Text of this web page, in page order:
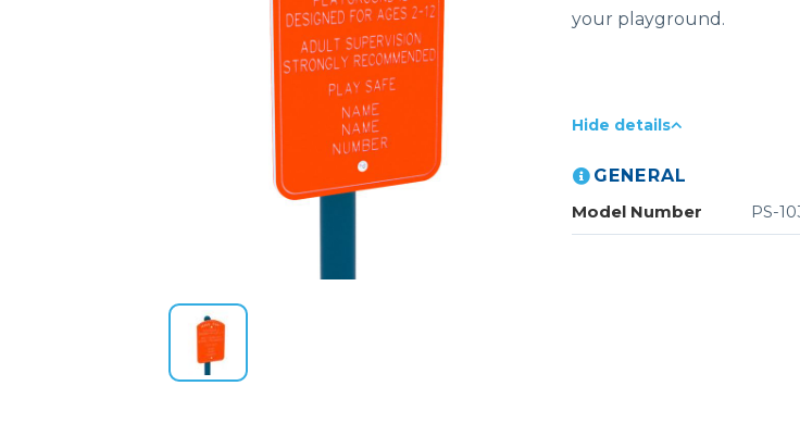
your playground.
Hide details
GENERAL
Model Number
PS-